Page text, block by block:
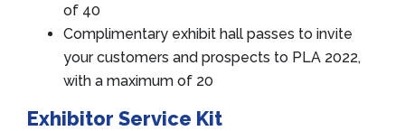
of 40
Complimentary exhibit hall passes to invite
your customers and prospects to PLA 2022,
with a maximum of 20
Exhibitor Service Kit